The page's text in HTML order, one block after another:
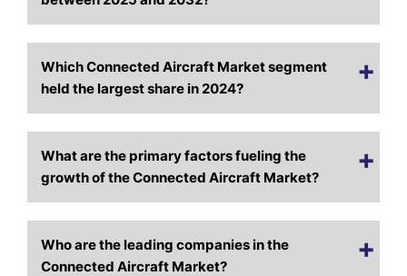
Which Connected Aircraft Market segment
held the largest share in 2024?
What are the primary factors fueling the
growth of the Connected Aircraft Market?
Who are the leading companies in the
Connected Aircraft Market?